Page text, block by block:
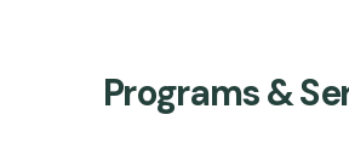
Programs &